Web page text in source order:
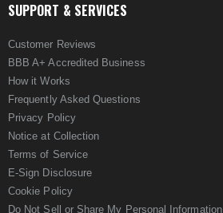
SUPPORT & SERVICES
Customer Reviews
BBB A+ Accredited Business
How it Works
Frequently Asked Questions
Privacy Policy
Notice at Collection
Terms of Service
E-Sign Disclosure
Cookie Policy
Do Not Sell or Share My Personal Information